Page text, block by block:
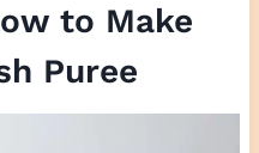
to Make
Puree